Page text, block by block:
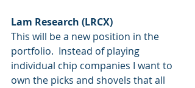
Lam Research (LRCX)
This will be a new position in the
portfolio.  Instead of playing
individual chip companies I want to
own the picks and shovels that all